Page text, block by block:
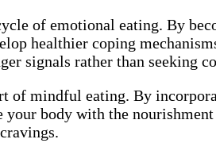
of emotional eating. By
healthier coping
signals rather than seeking
of mindful eating. By
body with the